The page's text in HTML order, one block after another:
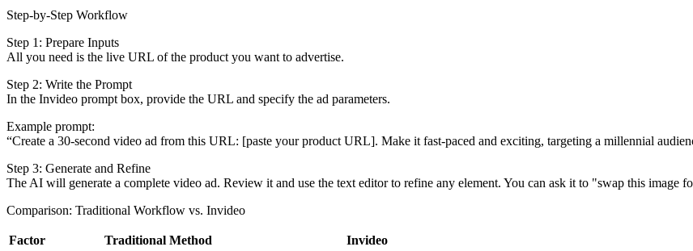
Step-by-Step Workflow
Step 1: Prepare Inputs
All you need is the live URL of the product you want to advertise.
Step 2: Write the Prompt
In the Invideo prompt box, provide the URL and specify the ad parameters.
Example prompt:
“Create a 30-second video ad from this URL: [paste your product URL]. Make it fast-paced and exciting, targeting a millennial
Step 3: Generate and Refine
The AI will generate a complete video ad. Review it and use the text editor to refine any element. You can ask it to "swap this image
Comparison: Traditional Workflow vs. Invideo
Factor Traditional Method
Invideo